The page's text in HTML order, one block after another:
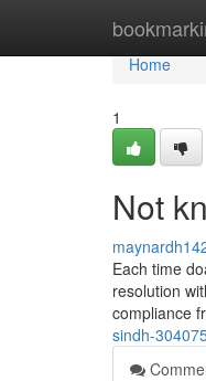
Home
Home
1
Not
Each time
resolution
compliance
sindh-